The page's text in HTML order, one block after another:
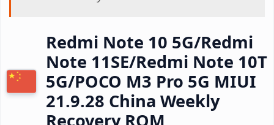
Redmi Note 10 5G/Redmi
Note 11SE/Redmi Note 10T
5G/POCO M3 Pro 5G MIUI
21.9.28 China Weekly
Recovery ROM